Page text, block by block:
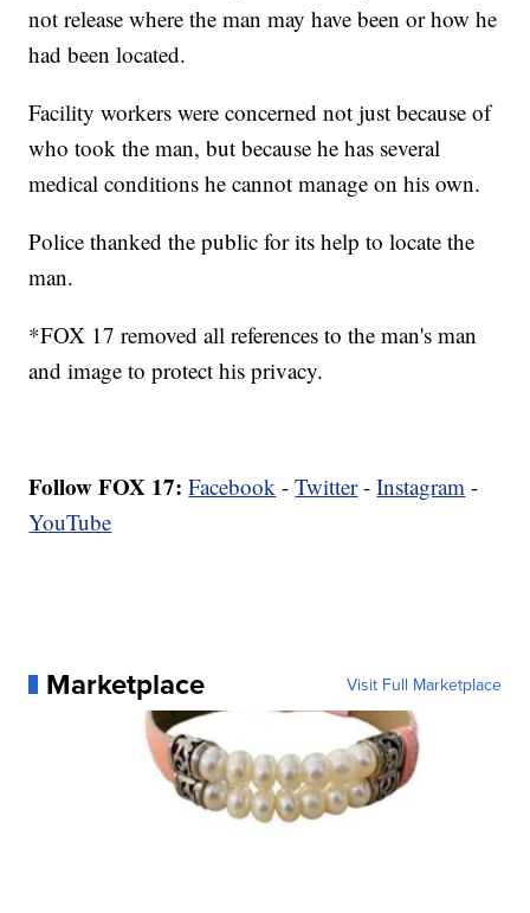
not release where the man may have been or how he
had been located.
Facility workers were concerned not just because of
who took the man, but because he has several
medical conditions he cannot manage on his own.
Police thanked the public for its help to locate the
man.
*FOX 17 removed all references to the man's man
and image to protect his privacy.
Follow FOX 17: Facebook -Twitter-Instagram -
YouTube
Marketplace Visit Full Marketplace